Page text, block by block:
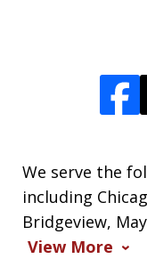
We serve the
including
Bridgeview,
View More